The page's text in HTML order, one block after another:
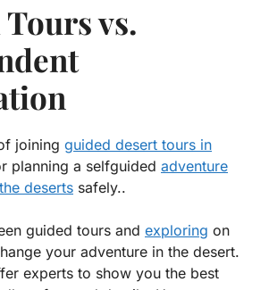
vs.
joining guided desert tours in
planning a selfguided adventure
deserts safely..
guided tours and exploring on
your adventure in the desert.
experts to show you the best